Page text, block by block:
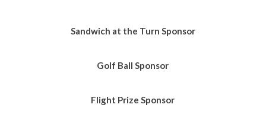
Sandwich at the Turn Sponsor
Golf Ball Sponsor
Flight Prize Sponsor